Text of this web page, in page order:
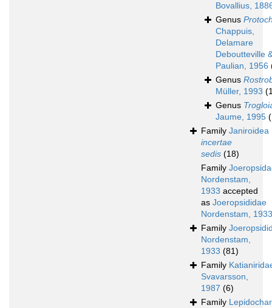
Bovallius,
Genus
Chappuis,
Delamare
Deboutteville
Paulian, 1956
Genus
Müller, 1993
Genus
Jaume, 1995
Family Janiroidea
incertae
sedis (18)
Family
Nordenstam,
1933 accepted
as Joeropsididae
Nordenstam, 1933
Family
Nordenstam,
1933 (81)
Family
Svavarsson,
1987 (6)
Family